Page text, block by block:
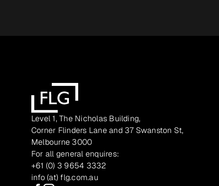
Level 1, The Nicholas Building,
Corner Flinders Lane and 37 Swanston St,
Melbourne 3000
For all general enquires:
+61 (0) 3 9654 3332
info (at) flg.com.au